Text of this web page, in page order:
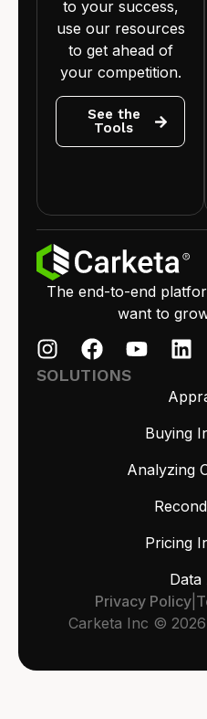
to your success,
use our resources
to get ahead of
your competition.
See the
Tools
The end-to-end
want to
SOLUTIONS
Buying
Analyzing
Pricing
Data
Carketa Inc ©
Privacy Policy|